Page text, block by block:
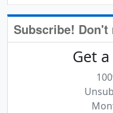
Subscribe! Don't
Get